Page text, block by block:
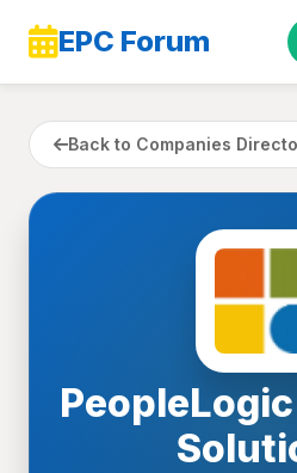
EPC Forum
Back to Companies